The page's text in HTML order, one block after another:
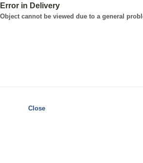
Error in Delivery
Object cannot be viewed due to a general
Close